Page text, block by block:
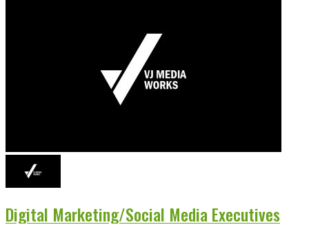
Digital Marketing/Social Media Executives